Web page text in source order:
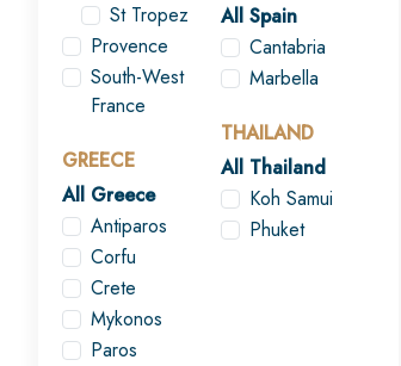
St Tropez
Provence
South-West
France
GREECE
All Greece
Antiparos
Corfu
Crete
Mykonos
Paros
All Spain
Cantabria
Marbella
THAILAND
All Thailand
Koh Samui
Phuket